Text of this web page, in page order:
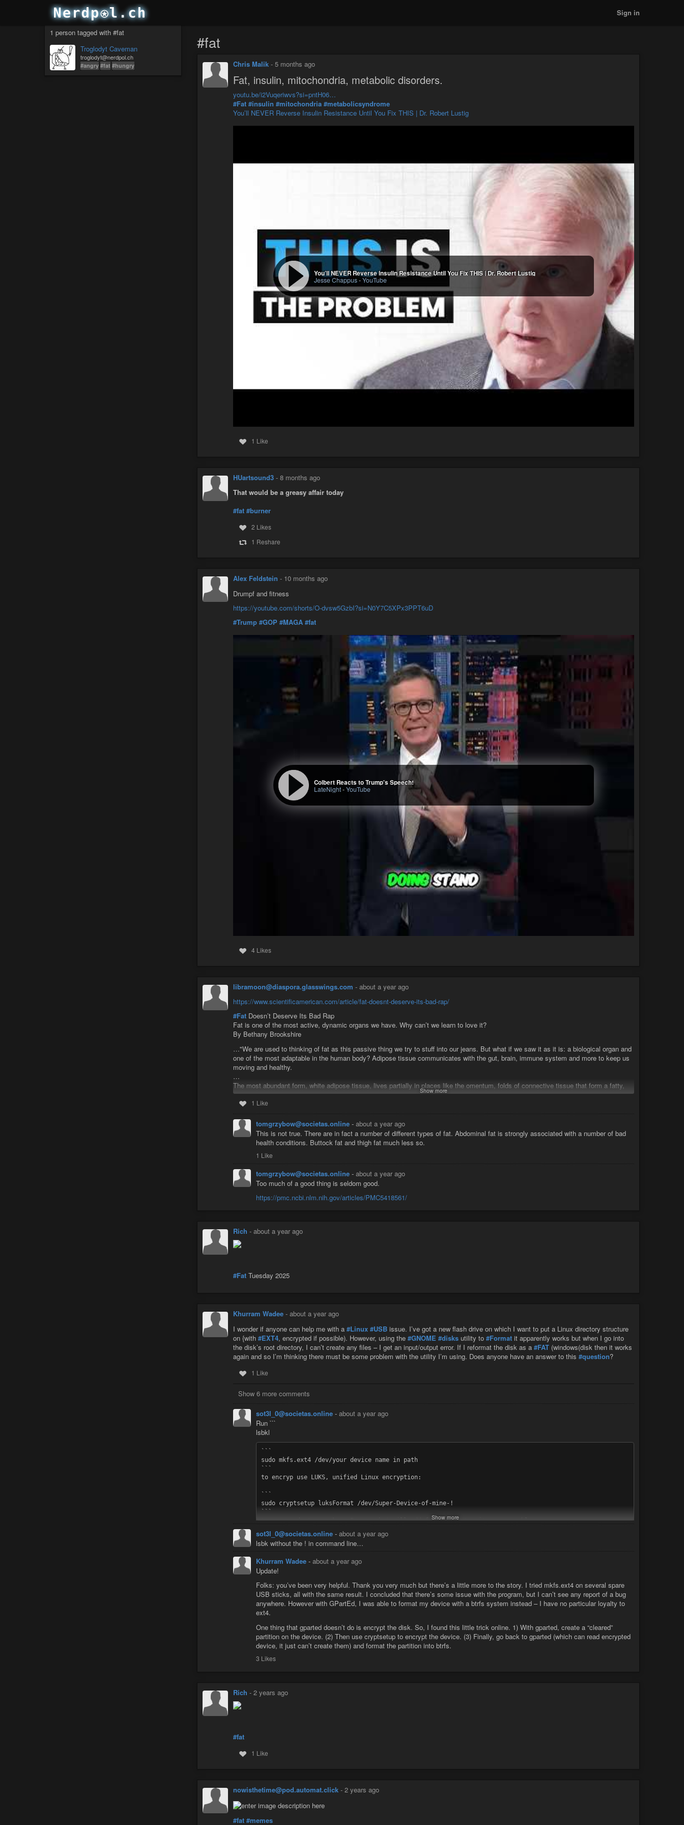
Sign in
1 person tagged with #fat
Troglodyt Caveman
troglodyt@nerdpol.ch
#angry #fat #hungry
#fat
Chris Malik - 5 months ago
Fat, insulin, mitochondria, metabolic disorders.
youtu.be/i2Vuqeriwvs?si=pntH06…
#Fat #insulin #mitochondria #metabolicsyndrome
You’ll NEVER Reverse Insulin Resistance Until You Fix THIS | Dr. Robert Lustig
You’ll NEVER Reverse Insulin Resistance Until You Fix THIS | Dr. Robert Lustig
Jesse Chappus-YouTube
1 Like
HUartsound3 - 8 months ago
That would be a greasy affair today
#fat #burner
2 Likes
1 Reshare
Alex Feldstein - 10 months ago
Drumpf and fitness
https://youtube.com/shorts/O-dvsw5GzbI?si=N0Y7C5XPx3PPT6uD
#Trump #GOP #MAGA #fat
Colbert Reacts to Trump's Speech!
LateNight-YouTube
4 Likes
libramoon@diaspora.glasswings.com - about a year ago
https://www.scientificamerican.com/article/fat-doesnt-deserve-its-bad-rap/
#Fat Doesn’t Deserve Its Bad Rap
Fat is one of the most active, dynamic organs we have. Why can’t we learn to love it?
By Bethany Brookshire
…"We are used to thinking of fat as this passive thing we try to stuff into our jeans. But what if we saw it as it is: a biological organ and
one of the most adaptable in the human body? Adipose tissue communicates with the gut, brain, immune system and more to keep us
moving and healthy.
…
The most abundant form, white adipose tissue, lives partially in places like the omentum, folds of connective tissue that form a fatty,
protective apron over the organs in your abdomen. Most white adipose tissue—80 percent of our total fat mass—is subcutaneous, or
beneath the skin, and tends to be concentrated in the stomach, hips, butt and thighs.
About 30 years ago, with the discovery that it releases the hormone leptin, scientists finally began to understand fat as an actual organ.
Leptin tells our body, “Hey, we have enough stored energy—no rush to get more.” In the years since, we’ve learned that white adipose
tissue secretes other hormones and immune signals. It helps to regulate metabolism, promote insulin sensitivity, and increase or reduce
blood vessels, surrounding the kidneys, and more.
…
questions are understudied or even ignored in our haste to label body size alone a disease? If we approach our squishy organ with more
different view of larger bodies."…
Show more
1 Like
tomgrzybow@societas.online - about a year ago
This is not true. There are in fact a number of different types of fat. Abdominal fat is strongly associated with a number of bad
health conditions. Buttock fat and thigh fat much less so.
1 Like
tomgrzybow@societas.online - about a year ago
Too much of a good thing is seldom good.
https://pmc.ncbi.nlm.nih.gov/articles/PMC5418561/
Rich - about a year ago
#Fat Tuesday 2025
Khurram Wadee - about a year ago
I wonder if anyone can help me with a #Linux #USB issue. I’ve got a new flash drive on which I want to put a Linux directory structure
on {with #EXT4, encrypted if possible). However, using the #GNOME #disks utility to #Format it apparently works but when I go into
the disk’s root directory, I can’t create any files – I get an input/output error. If I reformat the disk as a #FAT (windows(disk then it works
again and so I’m thinking there must be some problem with the utility I’m using. Does anyone have an answer to this #question?
1 Like
Show 6 more comments
sot3l_0@societas.online - about a year ago
Run ```
lsbkl
```
sudo mkfs.ext4 /dev/your device name in path
```
to encryp use LUKS, unified Linux encryption:
```
sudo cryptsetup luksFormat /dev/Super-Device-of-mine-!
```
to open and etc you know I guess but will add for certainty, its a macro-blog..
```
sudo cryptsetup luksOpen /dev/device_name device_name_crypto
(where <device_name_crypto> is the name you want to give to the encrypted device). which will be a file system named:
```
sudo mkfs.ext4 /dev/mapper/device_name_crypto
```
Show more
sot3l_0@societas.online - about a year ago
lsbk without the ! in command line…
Khurram Wadee - about a year ago
Update!
Folks: you’ve been very helpful. Thank you very much but there’s a little more to the story. I tried mkfs.ext4 on several spare
USB sticks, all with the same result. I concluded that there’s some issue with the program, but I can’t see any report of a bug
anywhere. However with GPartEd, I was able to format my device with a btrfs system instead – I have no particular loyalty to
ext4.
One thing that gparted doesn’t do is encrypt the disk. So, I found this little trick online. 1) With gparted, create a “cleared”
partition on the device. (2) Then use cryptsetup to encrypt the device. (3) Finally, go back to gparted (which can read encrypted
device, it just can’t create them) and format the partition into btrfs.
3 Likes
Rich - 2 years ago
#fat
1 Like
nowisthetime@pod.automat.click - 2 years ago
#fat #memes